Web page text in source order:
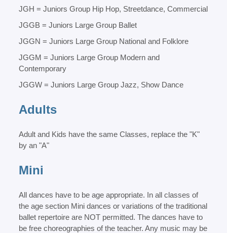
JGH = Juniors Group Hip Hop, Streetdance, Commercial
JGGB = Juniors Large Group Ballet
JGGN = Juniors Large Group National and Folklore
JGGM = Juniors Large Group Modern and
Contemporary
JGGW = Juniors Large Group Jazz, Show Dance
Adults
Adult and Kids have the same Classes, replace the "K"
by an "A"
Mini
All dances have to be age appropriate. In all classes of
the age section Mini dances or variations of the traditional
ballet repertoire are NOT permitted. The dances have to
be free choreographies of the teacher. Any music may be